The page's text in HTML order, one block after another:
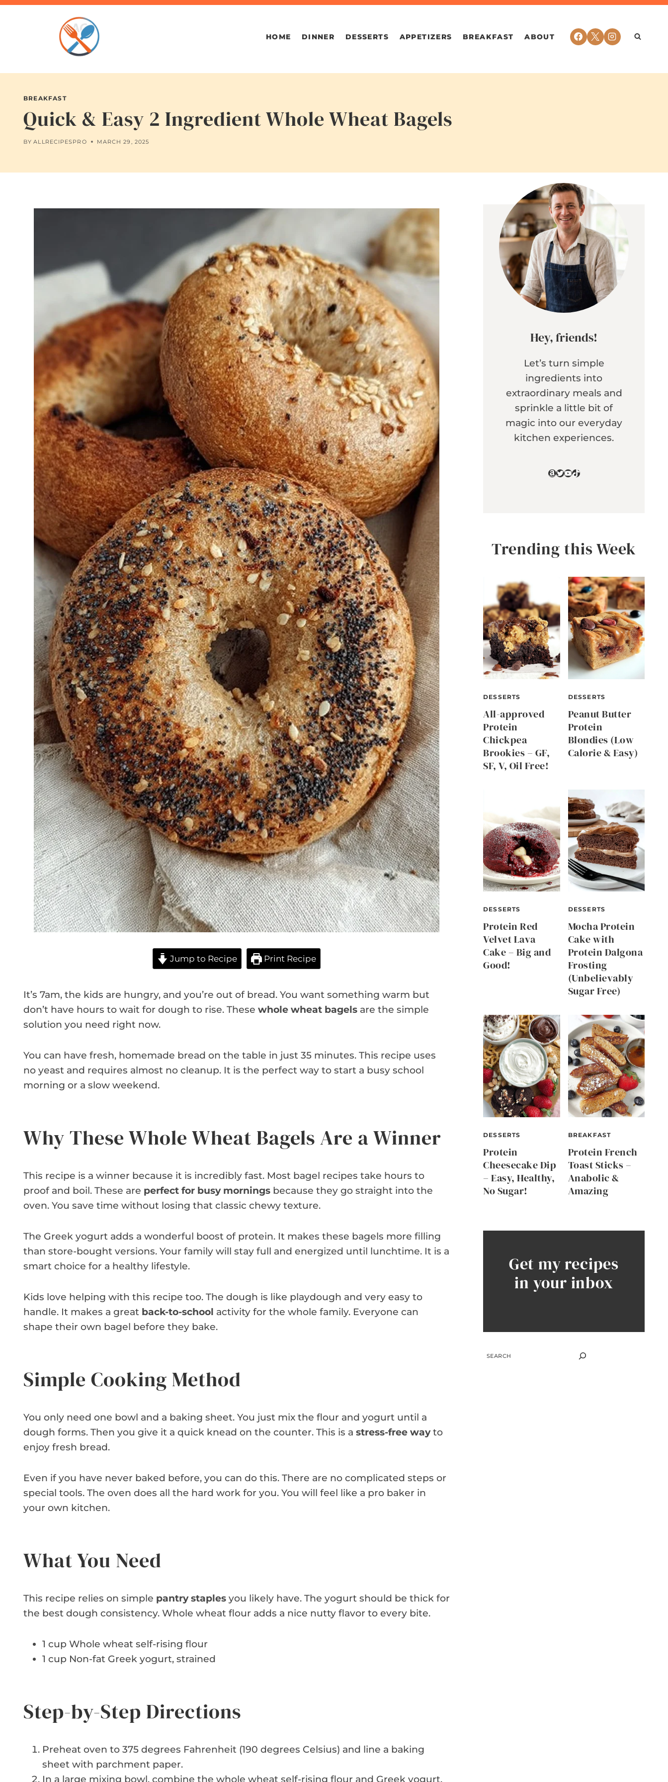
Skip
HOME DINNER DESSERTS APPETIZERS BREAKFAST ABOUT
BREAKFAST
Quick & Easy 2 Ingredient Whole Wheat Bagels
BY ALLRECIPESPRO MARCH 29, 2025
Jump to Recipe Print Recipe
It’s 7am, the kids are hungry, and you’re out of bread. You want something warm but
don’t have hours to wait for dough to rise. These whole wheat bagels are the simple
solution you need right now.
You can have fresh, homemade bread on the table in just 35 minutes. This recipe uses
no yeast and requires almost no cleanup. It is the perfect way to start a busy school
morning or a slow weekend.
Why These Whole Wheat Bagels Are a Winner
This recipe is a winner because it is incredibly fast. Most bagel recipes take hours to
proof and boil. These are perfect for busy mornings because they go straight into the
oven. You save time without losing that classic chewy texture.
The Greek yogurt adds a wonderful boost of protein. It makes these bagels more filling
than store-bought versions. Your family will stay full and energized until lunchtime. It is a
smart choice for a healthy lifestyle.
Kids love helping with this recipe too. The dough is like playdough and very easy to
handle. It makes a great back-to-school activity for the whole family. Everyone can
shape their own bagel before they bake.
Simple Cooking Method
You only need one bowl and a baking sheet. You just mix the flour and yogurt until a
dough forms. Then you give it a quick knead on the counter. This is a stress-free wayto
enjoy fresh bread.
Even if you have never baked before, you can do this. There are no complicated steps or
special tools. The oven does all the hard work for you. You will feel like a pro baker in
your own kitchen.
What You Need
This recipe relies on simple pantry staples you likely have. The yogurt should be thick for
the best dough consistency. Whole wheat flour adds a nice nutty flavor to every bite.
1 cup Whole wheat self-rising flour
1 cup Non-fat Greek yogurt, strained
Step-by-Step Directions
Preheat oven to 375 degrees Fahrenheit (190 degrees Celsius) and line a baking
sheet with parchment paper.
In a large mixing bowl, combine the whole wheat self-rising flour and Greek yogurt.
Hey, friends!
Let’s turn simple
ingredients into
extraordinary meals and
sprinkle a little bit of
magic into our everyday
kitchen experiences.
Amazon
Twitter
YouTube
TikTok
Trending this Week
DESSERTS
All-approved
Protein
Chickpea
Brookies – GF,
SF, V, Oil Free!
DESSERTS
Peanut Butter
Protein
Blondies (Low
Calorie & Easy)
DESSERTS
Protein Red
Velvet Lava
Cake – Big and
Good!
DESSERTS
Mocha Protein
Cake with
Protein Dalgona
Frosting
(Unbelievably
Sugar Free)
DESSERTS
Protein
Cheesecake Dip
– Easy, Healthy,
No Sugar!
BREAKFAST
Protein French
Toast Sticks –
Anabolic &
Amazing
Get my recipes
in your inbox
SEARCH